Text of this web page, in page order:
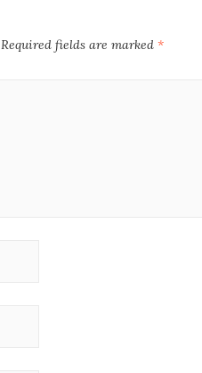
Required fields are marked *